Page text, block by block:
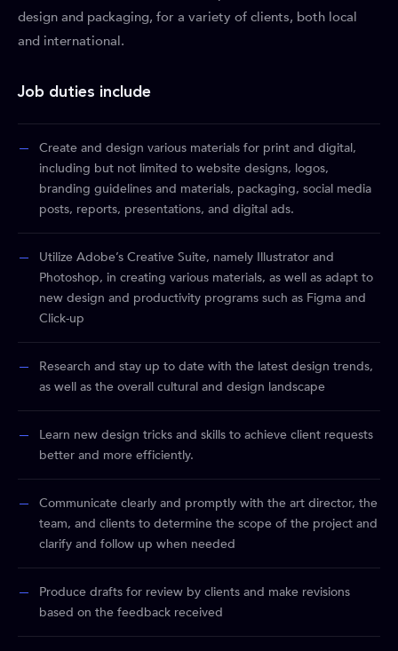
design and packaging, for a variety of clients, both local
and international.
Job duties include
Create and design various materials for print and digital,
including but not limited to website designs, logos,
branding guidelines and materials, packaging, social media
posts, reports, presentations, and digital ads.
Utilize Adobe’s Creative Suite, namely Illustrator and
Photoshop, in creating various materials, as well as adapt to
new design and productivity programs such as Figma and
Click-up
Research and stay up to date with the latest design trends,
as well as the overall cultural and design landscape
Learn new design tricks and skills to achieve client requests
better and more efficiently.
Communicate clearly and promptly with the art director, the
team, and clients to determine the scope of the project and
clarify and follow up when needed
Produce drafts for review by clients and make revisions
based on the feedback received